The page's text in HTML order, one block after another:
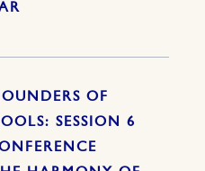
OF
SESSION 6